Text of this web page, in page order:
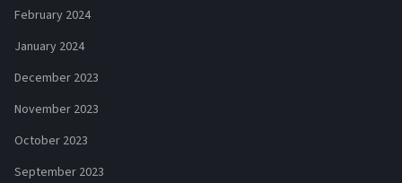
February 2024
January 2024
December 2023
November 2023
October 2023
September 2023